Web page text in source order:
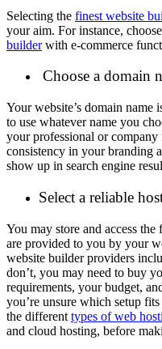
Selecting the finest website
your aim. For instance,
builderwith e-commerce
Choose a domain
Your website’s domain name
to use whatever name you
your professional or company
consistency in your branding
show up in search engine
Select a reliable
You may store and access
are provided to you by your
website builder providers
don’t, you may need to buy
requirements, your budget,
you’re unsure which setup
the different types of web
and cloud hosting, before